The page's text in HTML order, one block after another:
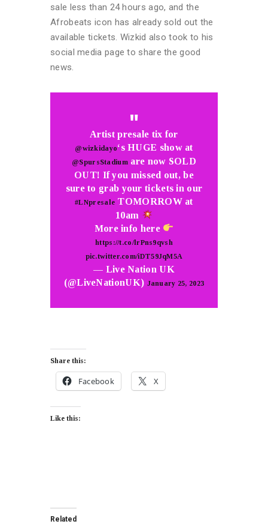
sale less than 24 hours ago, and the
Afrobeats icon has already sold out the
available tickets. Wizkid also took to his
social media page to share the good
news.
Artist presale tix for
@wizkidayo‘s HUGE show at
@SpursStadium are now SOLD
OUT! If you missed out, be
sure to grab your tickets in our
#LNpresale TOMORROW at
10am
More info here
https://t.co/lrPns9qvsh
pic.twitter.com/iDT59JqM5A
— Live Nation UK
(@LiveNationUK) January 25, 2023
Share this:
Facebook X
Like this:
Related